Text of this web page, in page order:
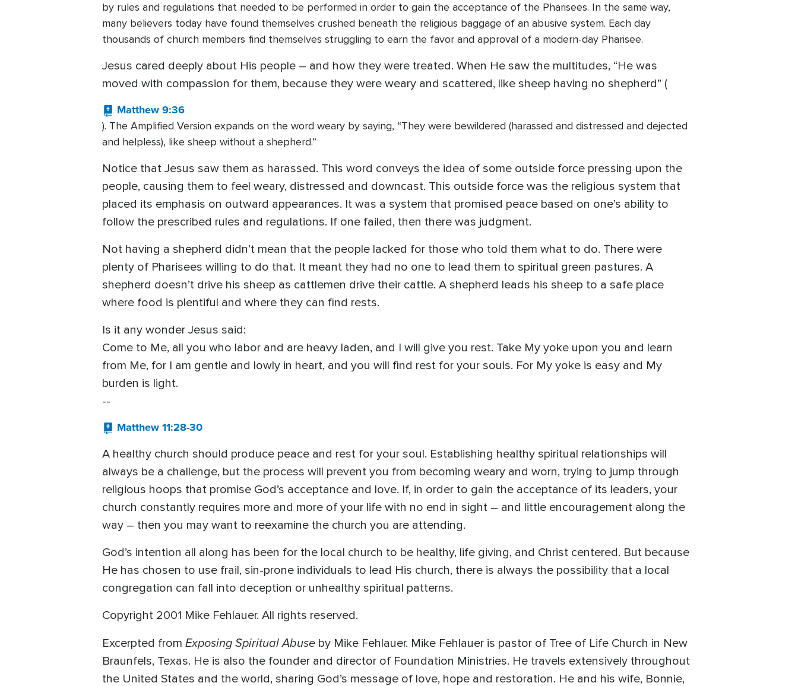
by rules and regulations that needed to be performed in order to gain the acceptance of the Pharisees. In the same way,
many believers today have found themselves crushed beneath the religious baggage of an abusive system. Each day
thousands of church members find themselves struggling to earn the favor and approval of a modern-day Pharisee.
Jesus cared deeply about His people – and how they were treated. When He saw the multitudes, “He was
moved with compassion for them, because they were weary and scattered, like sheep having no shepherd” (
Matthew 9:36
). The Amplified Version expands on the word weary by saying, “They were bewildered (harassed and distressed and dejected
and helpless), like sheep without a shepherd.”
Notice that Jesus saw them as harassed. This word conveys the idea of some outside force pressing upon the
people, causing them to feel weary, distressed and downcast. This outside force was the religious system that
placed its emphasis on outward appearances. It was a system that promised peace based on one’s ability to
follow the prescribed rules and regulations. If one failed, then there was judgment.
Not having a shepherd didn’t mean that the people lacked for those who told them what to do. There were
plenty of Pharisees willing to do that. It meant they had no one to lead them to spiritual green pastures. A
shepherd doesn’t drive his sheep as cattlemen drive their cattle. A shepherd leads his sheep to a safe place
where food is plentiful and where they can find rests.
Is it any wonder Jesus said:
Come to Me, all you who labor and are heavy laden, and I will give you rest. Take My yoke upon you and learn
from Me, for I am gentle and lowly in heart, and you will find rest for your souls. For My yoke is easy and My
burden is light.
--
Matthew 11:28-30
A healthy church should produce peace and rest for your soul. Establishing healthy spiritual relationships will
always be a challenge, but the process will prevent you from becoming weary and worn, trying to jump through
religious hoops that promise God’s acceptance and love. If, in order to gain the acceptance of its leaders, your
church constantly requires more and more of your life with no end in sight – and little encouragement along the
way – then you may want to reexamine the church you are attending.
God’s intention all along has been for the local church to be healthy, life giving, and Christ centered. But because
He has chosen to use frail, sin-prone individuals to lead His church, there is always the possibility that a local
congregation can fall into deception or unhealthy spiritual patterns.
Copyright 2001 Mike Fehlauer. All rights reserved.
Excerpted from Exposing Spiritual Abuse by Mike Fehlauer. Mike Fehlauer is pastor of Tree of Life Church in New
Braunfels, Texas. He is also the founder and director of Foundation Ministries. He travels extensively throughout
the United States and the world, sharing God’s message of love, hope and restoration. He and his wife, Bonnie,